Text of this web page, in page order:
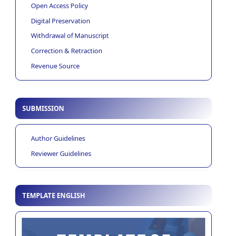
Open Access Policy
Digital Preservation
Withdrawal of Manuscript
Correction & Retraction
Revenue Source
SUBMISSION
Author Guidelines
Reviewer Guidelines
TEMPLATE ENGLISH